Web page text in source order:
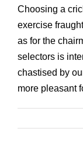
Choosing a
exercise
as for the
selectors is
chastised by
more pleasant